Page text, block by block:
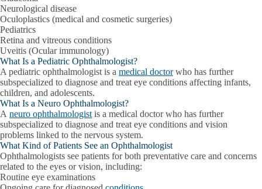
Neurological disease
Oculoplastics (medical and cosmetic surgeries)
Pediatrics
Retina and vitreous conditions
Uveitis (Ocular immunology)
What Is a Pediatric Ophthalmologist?
A pediatric ophthalmologist is a medical doctorwho has further
subspecialized to diagnose and treat eye conditions affecting infants,
children, and adolescents.
What Is a Neuro Ophthalmologist?
A neuro ophthalmologist is a medical doctor who has further
subspecialized to diagnose and treat eye conditions and vision
problems linked to the nervous system.
What Kind of Patients See an Ophthalmologist
Ophthalmologists see patients for both preventative care and concerns
related to the eyes or vision, including:
Routine eye examinations